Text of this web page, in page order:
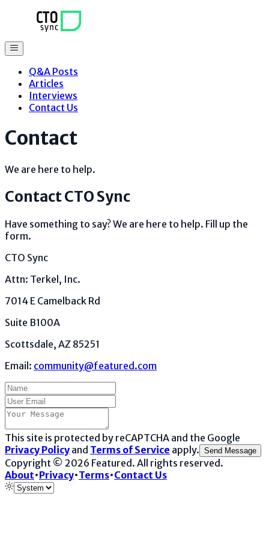
Q&A Posts
Articles
Interviews
Contact Us
Contact
We are here to help.
ContactCTO Sync
Have something to say? We are here to help. Fill up the
form.
CTO Sync
Attn: Terkel, Inc.
7014 E Camelback Rd
Suite B100A
Scottsdale, AZ 85251
Email: community@featured.com
This site is protected by reCAPTCHA and the Google
Privacy Policy and Terms of Service apply. Send Message
Copyright © 2026 Featured. All rights reserved.
About•Privacy•Terms•Contact Us